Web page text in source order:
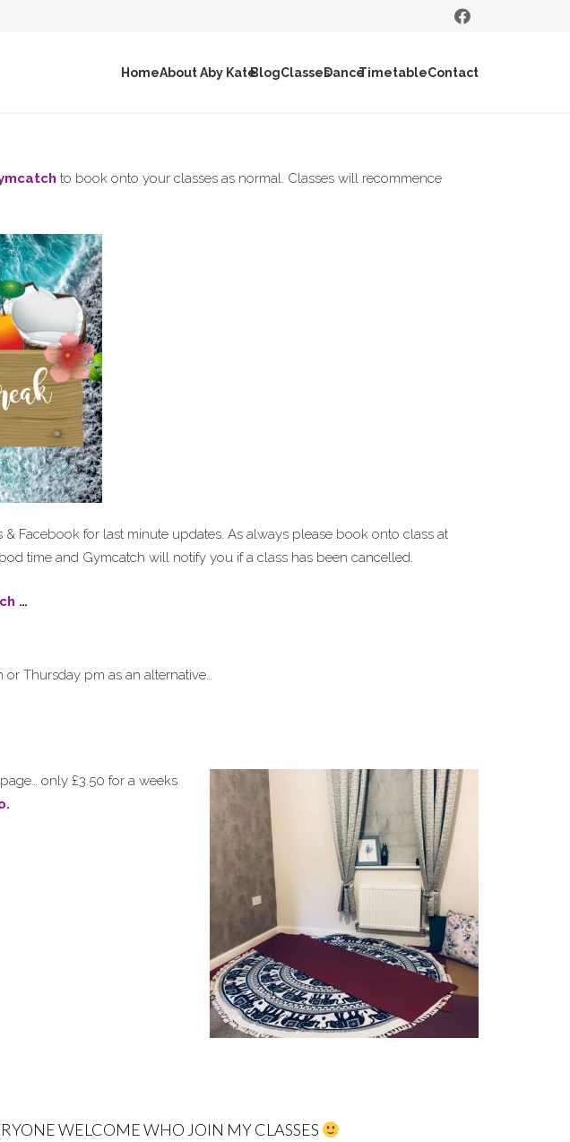
HomeAbout Aby KateBlogClassesDanceTimetableContact
to book onto your classes as normal. Classes will recommence
Facebook for last minute updates. As always please book onto class at
time and Gymcatch will notify you if a class has been cancelled.
…
Thursday pm as an alternative…
only £3.50 for a weeks
WELCOME WHO JOIN MY CLASSES